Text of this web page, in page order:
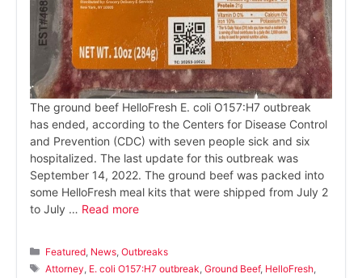
The ground beef HelloFresh E. coli O157:H7 outbreak
has ended, according to the Centers for Disease Control
and Prevention (CDC) with seven people sick and six
hospitalized. The last update for this outbreak was
September 14, 2022. The ground beef was packed into
some HelloFresh meal kits that were shipped from July 2
to July … Read more
Categories
Featured News ,Outbreaks
Tags
Attorney E. coli O157:H7 outbreak ,Ground Beef, HelloFresh